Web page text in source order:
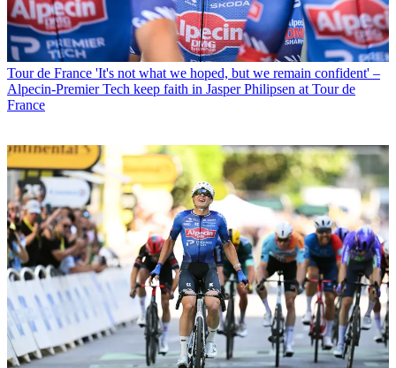
Tour de France 'It's not what we hoped, but we remain confident' –
Alpecin-Premier Tech keep faith in Jasper Philipsen at Tour de
France